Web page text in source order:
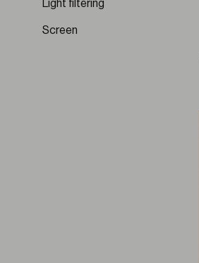
VIEW ALL COLLECTION
Light filtering
Screen